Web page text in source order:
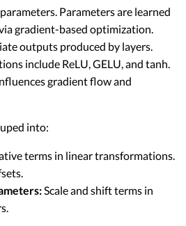
Parameters are learned
gradient-based optimization.
outputs produced by layers.
include ReLU, GELU, and tanh.
gradient flow and
into:
terms in linear transformations.
Scale and shift terms in